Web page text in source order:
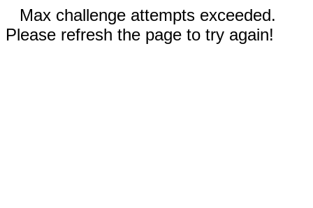
Max challenge attempts exceeded.
Please refresh the page to try again!